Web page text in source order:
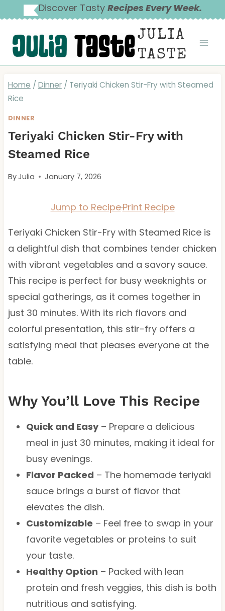
to
content
Discover Tasty Recipes Every Week.
JULIA
TASTE
Home / Dinner / Teriyaki Chicken Stir-Fry with Steamed
Rice
DINNER
Teriyaki Chicken Stir-Fry with
Steamed Rice
ByJulia January 7, 2026
Jump to Recipe·Print Recipe
Teriyaki Chicken Stir-Fry with Steamed Rice is
a delightful dish that combines tender chicken
with vibrant vegetables and a savory sauce.
This recipe is perfect for busy weeknights or
special gatherings, as it comes together in
just 30 minutes. With its rich flavors and
colorful presentation, this stir-fry offers a
satisfying meal that pleases everyone at the
table.
Why You’ll Love This Recipe
Quick and Easy– Prepare a delicious
meal in just 30 minutes, making it ideal for
busy evenings.
Flavor Packed – The homemade teriyaki
sauce brings a burst of flavor that
elevates the dish.
Customizable – Feel free to swap in your
favorite vegetables or proteins to suit
your taste.
Healthy Option – Packed with lean
protein and fresh veggies, this dish is both
nutritious and satisfying.